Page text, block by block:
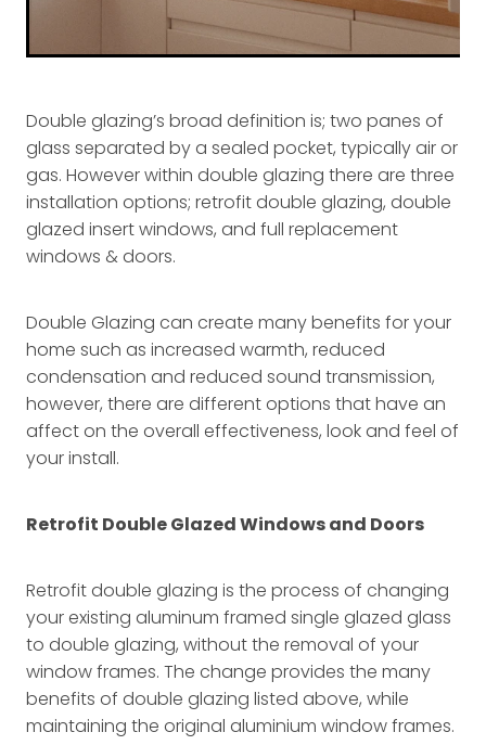
Double glazing’s broad definition is; two panes of
glass separated by a sealed pocket, typically air or
gas. However within double glazing there are three
installation options; retrofit double glazing, double
glazed insert windows, and full replacement
windows & doors.
Double Glazing can create many benefits for your
home such as increased warmth, reduced
condensation and reduced sound transmission,
however, there are different options that have an
affect on the overall effectiveness, look and feel of
your install.
Retrofit Double Glazed Windows and Doors
Retrofit double glazing is the process of changing
your existing aluminum framed single glazed glass
to double glazing, without the removal of your
window frames. The change provides the many
benefits of double glazing listed above, while
maintaining the original aluminium window frames.